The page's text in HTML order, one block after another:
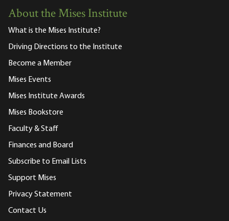
About the Mises Institute
What is the Mises Institute?
Driving Directions to the Institute
Become a Member
Mises Events
Mises Institute Awards
Mises Bookstore
Faculty & Staff
Finances and Board
Subscribe to Email Lists
Support Mises
Privacy Statement
Contact Us